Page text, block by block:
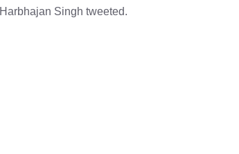
Singh tweeted.